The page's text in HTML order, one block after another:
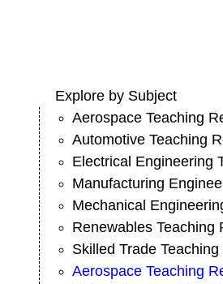
Explore by Subject
Aerospace Teaching
Automotive Teaching
Electrical Engineering
Manufacturing
Mechanical
Renewables Teaching
Skilled Trade
Aerospace Teaching